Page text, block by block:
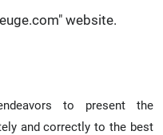
website.
to present the
and correctly to the best